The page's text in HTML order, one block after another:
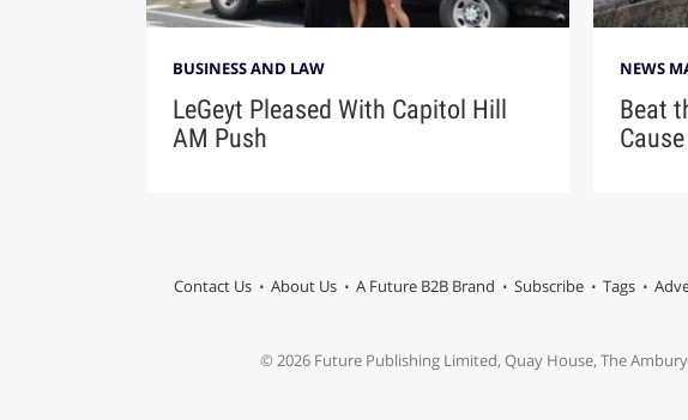
BUSINESS AND LAW
LeGeyt Pleased With Capitol Hill
AM Push
NEWS
Beat
Contact Us About Us A Future B2B Brand Subscribe Tags
© 2026 Future Publishing Limited, Quay House, The